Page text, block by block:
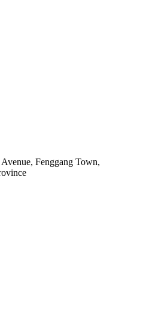
Fenggang Town,